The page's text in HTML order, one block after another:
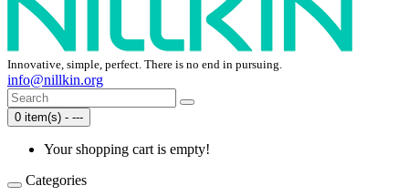
Innovative, simple, perfect. There is no end in pursuing.
info@nillkin.org
0 item(s) - ---
Your shopping cart is empty!
Categories